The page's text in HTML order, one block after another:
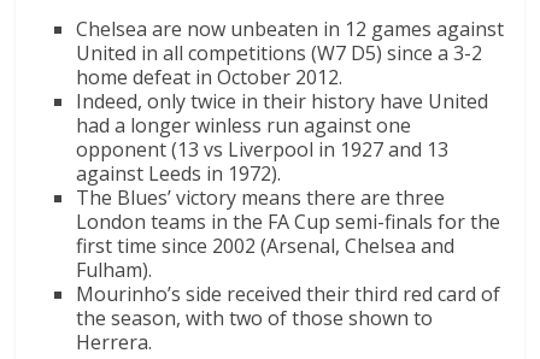
Chelsea are now unbeaten in 12 games against
United in all competitions (W7 D5) since a 3-2
home defeat in October 2012.
Indeed, only twice in their history have United
had a longer winless run against one
opponent (13 vs Liverpool in 1927 and 13
against Leeds in 1972).
The Blues’ victory means there are three
London teams in the FA Cup semi-finals for the
first time since 2002 (Arsenal, Chelsea and
Fulham).
Mourinho’s side received their third red card of
the season, with two of those shown to
Herrera.